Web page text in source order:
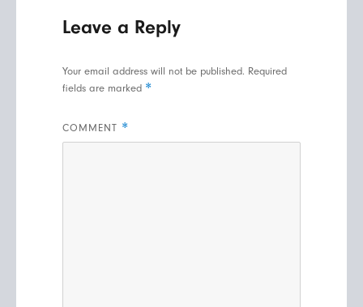
Leave a Reply
Your email address will not be published. Required
fields are marked *
COMMENT *